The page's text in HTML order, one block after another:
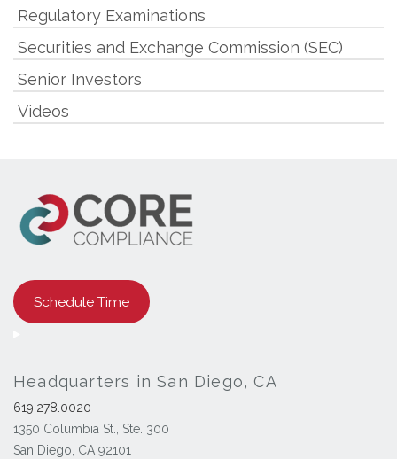
Regulatory Examinations
Securities and Exchange Commission (SEC)
Senior Investors
Videos
Schedule Time
Headquarters in San Diego, CA
619.278.0020
1350 Columbia St., Ste. 300
San Diego, CA 92101